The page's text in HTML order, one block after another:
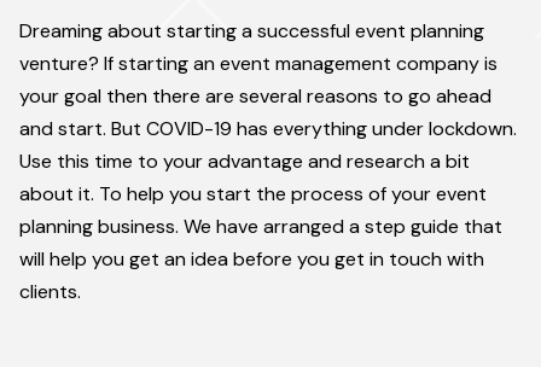
Dreaming about starting a successful event planning
venture? If starting an event management company is
your goal then there are several reasons to go ahead
and start. But COVID-19 has everything under lockdown.
Use this time to your advantage and research a bit
about it. To help you start the process of your event
planning business. We have arranged a step guide that
will help you get an idea before you get in touch with
clients.